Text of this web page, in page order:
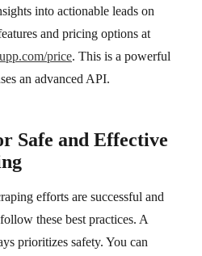
into actionable leads on
and pricing options at
price. This is a powerful
an advanced API.
Safe and Effective
efforts are successful and
these best practices. A
prioritizes safety. You can